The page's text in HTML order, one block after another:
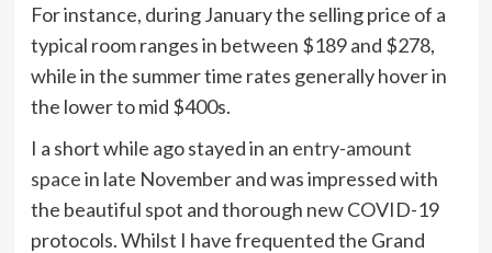
For instance, during January the selling price of a
typical room ranges in between $189 and $278,
while in the summer time rates generally hover in
the lower to mid $400s.
I a short while ago stayed in an entry-amount
spacein late November and was impressed with
the beautiful spot and thorough new COVID-19
protocols. Whilst I have frequented the Grand